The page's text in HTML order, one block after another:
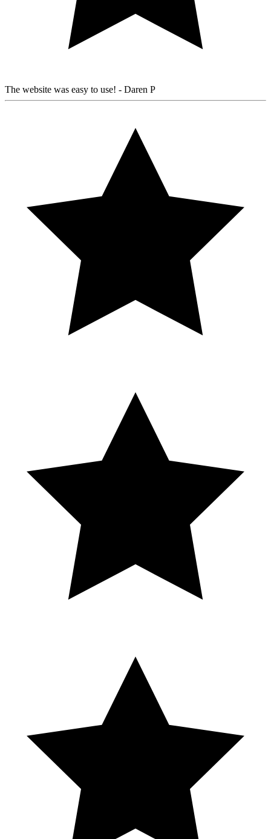
The website was easy to use! - Daren P